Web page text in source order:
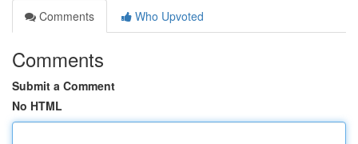
Comments
Who Upvoted
Comments
Submit a Comment
No HTML